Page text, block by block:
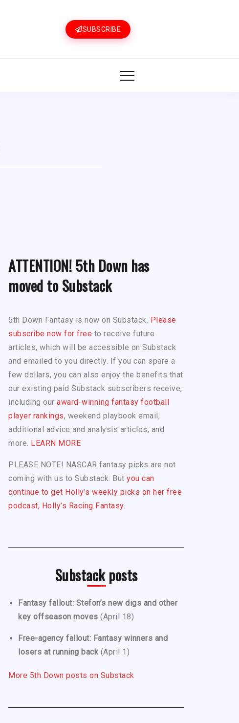
SUBSCRIBE
ATTENTION! 5th Down has
moved to Substack
5th Down Fantasy is now on Substack. Please
subscribe now for free to receive future
articles, which will be accessible on Substack
and emailed to you directly. If you can spare a
few dollars, you can also enjoy the benefits that
our existing paid Substack subscribers receive,
including our award-winning fantasy football
player rankings, weekend playbook email,
additional advice and analysis articles, and
more. LEARN MORE
PLEASE NOTE! NASCAR fantasy picks are not
coming with us to Substack. But you can
continue to get Holly’s weekly picks on her free
podcast, Holly’s Racing Fantasy.
Substack posts
Fantasy fallout: Stefon’s new digs and other
key offseason moves (April 18)
Free-agency fallout: Fantasy winners and
losers at running back (April 1)
More 5th Down posts on Substack